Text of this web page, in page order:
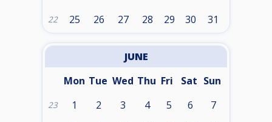
22 25 26 27 28 29 30 31
JUNE
Mon Tue Wed Thu Fri Sat Sun
23 1 2 3 4 5 6 7